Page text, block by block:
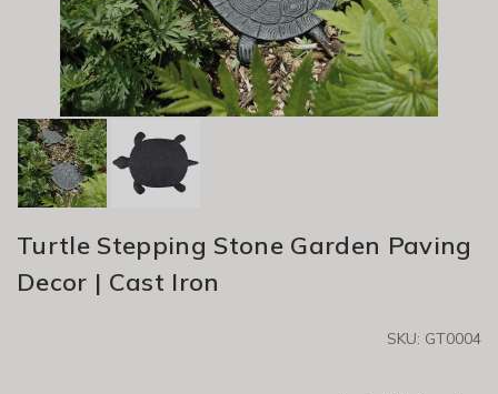
Turtle Stepping Stone Garden Paving
Decor | Cast Iron
SKU: GT0004